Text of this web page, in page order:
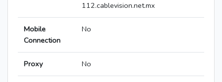
112.cablevision.net.mx
Mobile
Connection
No
Proxy No